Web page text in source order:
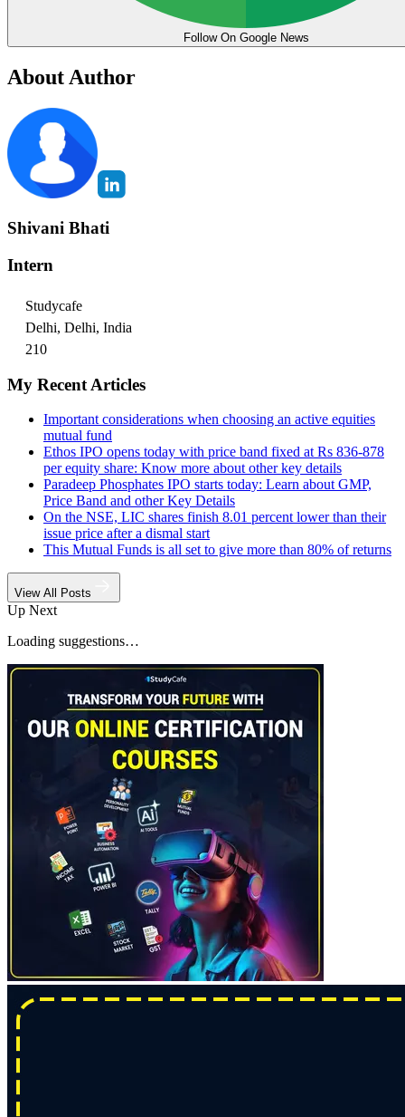
Follow On Google News
About Author
Shivani Bhati
Intern
Studycafe
Delhi, Delhi, India
210
My Recent Articles
Important considerations when choosing an active equities
mutual fund
Ethos IPO opens today with price band fixed at Rs 836-878
per equity share: Know more about other key details
Paradeep Phosphates IPO starts today: Learn about GMP,
Price Band and other Key Details
On the NSE, LIC shares finish 8.01 percent lower than their
issue price after a dismal start
This Mutual Funds is all set to give more than 80% of returns
View All Posts
Up Next
Loading suggestions…